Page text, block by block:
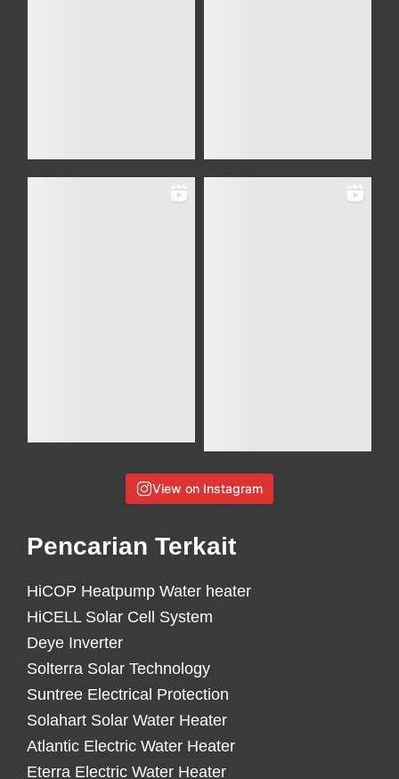
View on Instagram
Pencarian Terkait
HiCOP Heatpump Water heater
HiCELL Solar Cell System
Deye Inverter
Solterra Solar Technology
Suntree Electrical Protection
Solahart Solar Water Heater
Atlantic Electric Water Heater
Eterra Electric Water Heater